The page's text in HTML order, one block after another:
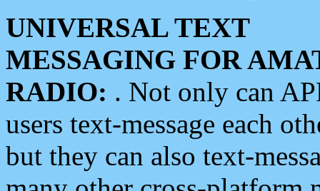
UNIVERSAL TEXT
MESSAGING FOR
RADIO: . Not only can
users text-message each
but they can also text-